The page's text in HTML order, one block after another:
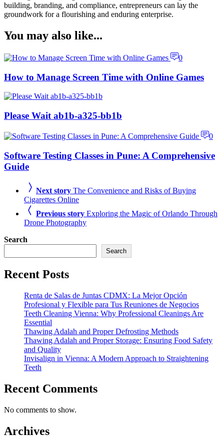
building, branding, and compliance, entrepreneurs can lay the
groundwork for a flourishing and enduring enterprise.
You may also like...
0
How to Manage Screen Time with Online Games
Please Wait ab1b-a325-bb1b
0
Software Testing Classes in Pune: A Comprehensive
Guide
Next story The Convenience and Risks of Buying
Cigarettes Online
Previous story Exploring the Magic of Orlando Through
Drone Photography
Search
Search
Recent Posts
Renta de Salas de Juntas CDMX: La Mejor Opción
Profesional y Flexible para Tus Reuniones de Negocios
Teeth Cleaning Vienna: Why Professional Cleanings Are
Essential
Thawing Adalah and Proper Defrosting Methods
Thawing Adalah and Proper Storage: Ensuring Food Safety
and Quality
Invisalign in Vienna: A Modern Approach to Straightening
Teeth
Recent Comments
No comments to show.
Archives